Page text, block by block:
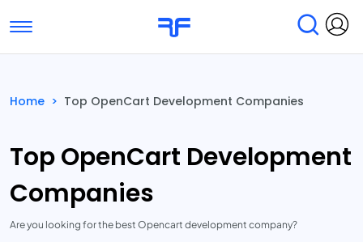
Toggle navigation
Home > Top OpenCart Development Companies
Top OpenCart Development
Companies
Are you looking for the best Opencart development company?